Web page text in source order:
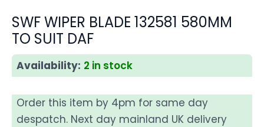
SWF WIPER BLADE 132581 580MM
TO SUIT DAF
Availability: 2 in stock
Order this item by 4pm for same day
despatch. Next day mainland UK delivery